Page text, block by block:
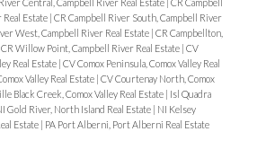
Estate | CR Campbell River South, Campbell River
West, Campbell River Real Estate | CR Campbellton,
CR Willow Point, Campbell River Real Estate | CV
Real Estate | CV Comox Peninsula, Comox Valley Real
Valley Real Estate | CV Courtenay North, Comox
Black Creek, Comox Valley Real Estate | Isl Quadra
Gold River, North Island Real Estate | NI Kelsey
Estate | PA Port Alberni, Port Alberni Real Estate